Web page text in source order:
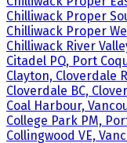
Chilliwack Proper
Chilliwack Proper
Chilliwack River
Citadel PQ, Port
Clayton, Cloverdale
Cloverdale BC,
Coal Harbour,
College Park PM,
Collingwood VE,